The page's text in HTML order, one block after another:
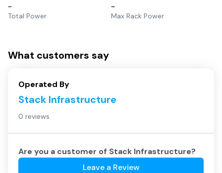
–
Total Power
–
Max Rack Power
What customers say
Operated By
Stack Infrastructure
0 reviews
Are you a customer of Stack Infrastructure?
Leave a Review